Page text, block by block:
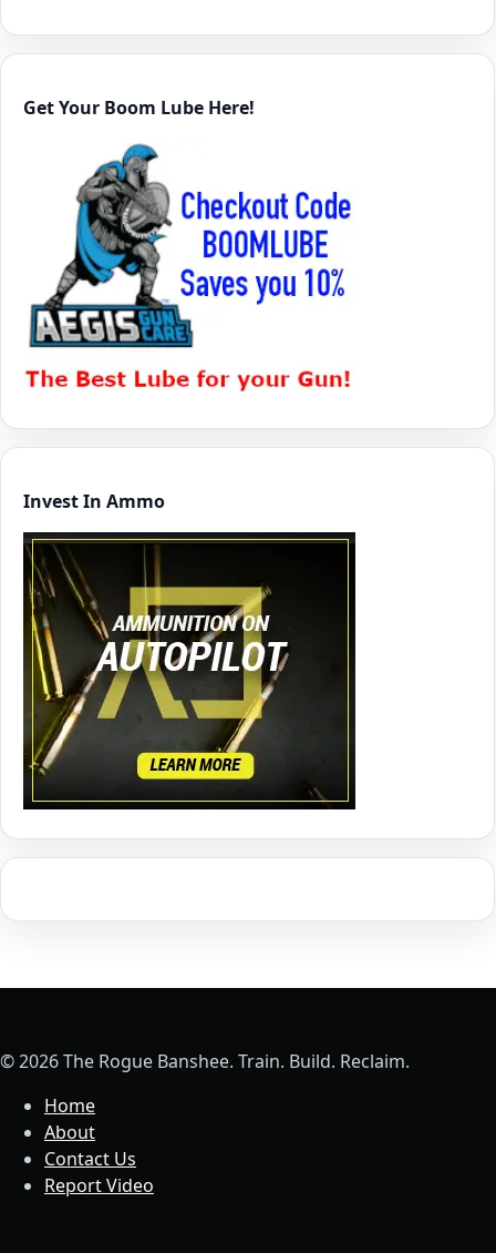
Get Your Boom Lube Here!
Invest In Ammo
© 2026 The Rogue Banshee. Train. Build. Reclaim.
Home
About
Contact Us
Report Video